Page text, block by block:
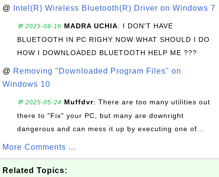
@ Intel(R) Wireless Bluetooth(R) Driver on Windows 7
💬 2025-08-16 MADRA UCHIA: I DON'T HAVE
BLUETOOTH IN PC RIGHY NOW WHAT SHOULD I DO
HOW I DOWNLOADED BLUETOOTH HELP ME ???
@ Removing "Downloaded Program Files" on
Windows 10
💬 2025-05-24 Muffdvr: There are too many utilities out
there to "Fix" your PC, but many are downright
dangerous and can mess it up by executing one of...
More Comments ...
Related Topics: